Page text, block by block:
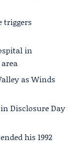
triggers
in
as Winds
in Disclosure Day
his 1992